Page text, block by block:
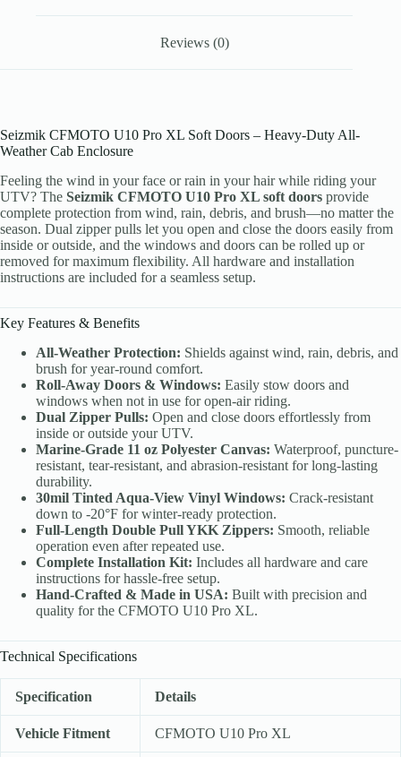
Reviews (0)
Seizmik CFMOTO U10 Pro XL Soft Doors – Heavy-Duty All-
Weather Cab Enclosure
Feeling the wind in your face or rain in your hair while riding your
UTV? The Seizmik CFMOTO U10 Pro XL soft doors provide
complete protection from wind, rain, debris, and brush—no matter the
season. Dual zipper pulls let you open and close the doors easily from
inside or outside, and the windows and doors can be rolled up or
removed for maximum flexibility. All hardware and installation
instructions are included for a seamless setup.
Key Features & Benefits
All-Weather Protection: Shields against wind, rain, debris, and
brush for year-round comfort.
Roll-Away Doors & Windows: Easily stow doors and
windows when not in use for open-air riding.
Dual Zipper Pulls: Open and close doors effortlessly from
inside or outside your UTV.
Marine-Grade 11 oz Polyester Canvas: Waterproof, puncture-
resistant, tear-resistant, and abrasion-resistant for long-lasting
durability.
30mil Tinted Aqua-View Vinyl Windows: Crack-resistant
down to -20°F for winter-ready protection.
Full-Length Double Pull YKK Zippers: Smooth, reliable
operation even after repeated use.
Complete Installation Kit: Includes all hardware and care
instructions for hassle-free setup.
Hand-Crafted & Made in USA: Built with precision and
quality for the CFMOTO U10 Pro XL.
Technical Specifications
Specification Details
Vehicle Fitment CFMOTO U10 Pro XL